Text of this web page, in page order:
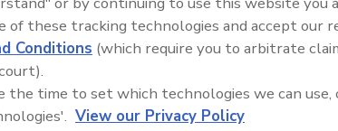
the Security, Risk of Recent
Episode 24
of these tracking technologies and accept our
Conditions (which require you to arbitrate
the time to set which technologies we can use,
View our Privacy Policy